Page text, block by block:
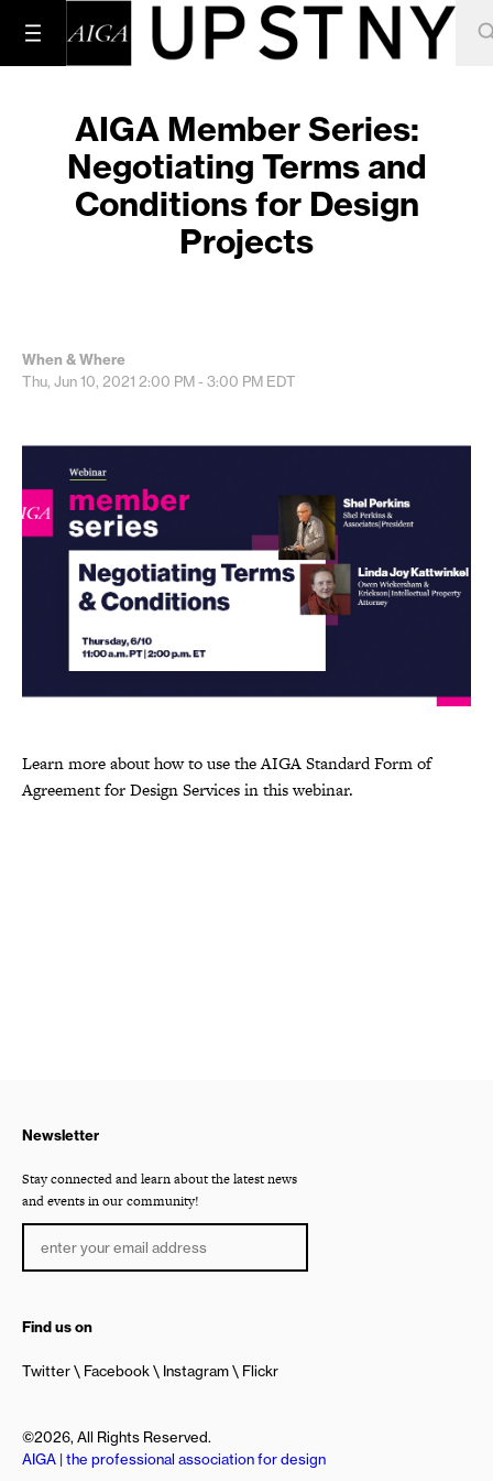
AIGA Member Series:
Negotiating Terms and
Conditions for Design
Projects
When & Where
Thu, Jun 10, 2021 2:00 PM - 3:00 PM EDT
Learn more about how to use the AIGA Standard Form of
Agreement for Design Services in this webinar.
Newsletter
Stay connected and learn about the latest news
and events in our community!
Find us on
Twitter Facebook Instagram Flickr
©2026, All Rights Reserved.
AIGA | the professional association for design